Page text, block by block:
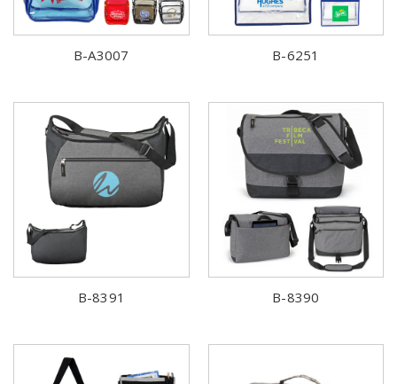
B-A3007 B-6251
B-8391 B-8390